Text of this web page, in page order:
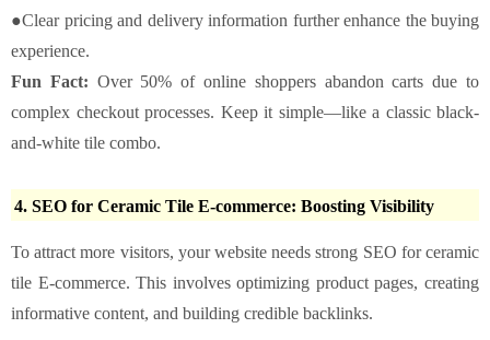
●Clear pricing and delivery information further enhance the buying
experience.
Fun Fact: Over 50% of online shoppers abandon carts due to
complex checkout processes. Keep it simple—like a classic black-
and-white tile combo.
4. SEO for Ceramic Tile E-commerce: Boosting Visibility
To attract more visitors, your website needs strong SEO for ceramic
tile E-commerce. This involves optimizing product pages, creating
informative content, and building credible backlinks.